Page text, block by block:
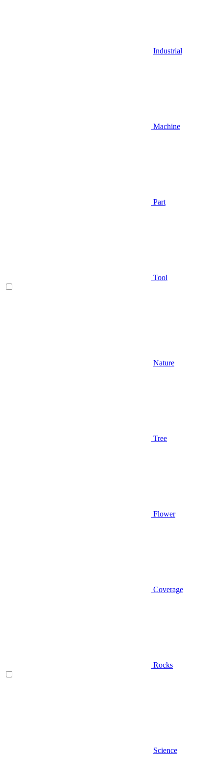
Industrial
Machine
Part
Tool
Nature
Tree
Flower
Coverage
Rocks
Science